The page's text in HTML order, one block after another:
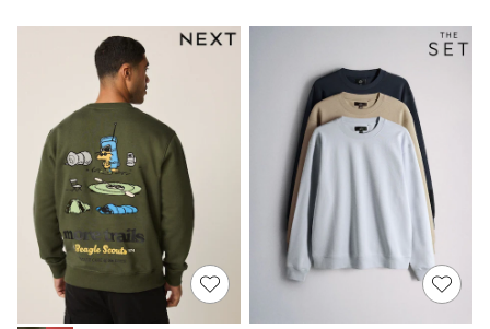
Formal Shirts
White Shirts
Jackets & Blazers
Ties & Bowties
Tuxedos
Chinos
Skinny Fit Jeans
Slim Fit Jeans
Straight Fit Jeans
Black Suits
Blue Suits
Cufflinks & Tie Clips
Grey Suits
Waistcoats
Dressing Gowns & Robes